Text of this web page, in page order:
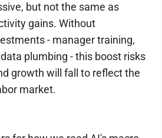
but not the same as
gains. Without
- manager training,
plumbing - this boost risks
growth will fall to reflect the
market.